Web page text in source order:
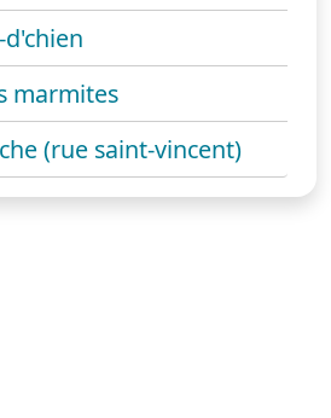
marmites
(rue saint-vincent)